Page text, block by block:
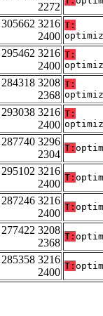
2272
305662 3216
2400
T:
295462 3216
2400
T:
284318 3208
2368
T:
293038 3216
2400
T:
287740 3296
2304
T:
295102 3216
2400
T:
287246 3216
2400
T:
277422 3208
2368
T:
285358 3216
2400
T: